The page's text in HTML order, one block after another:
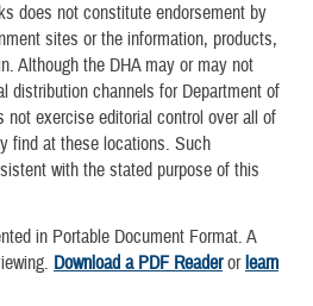
does not constitute endorsement by
sites or the information, products,
Although the DHA may or may not
distribution channels for Department of
not exercise editorial control over all of
find at these locations. Such
with the stated purpose of this
in Portable Document Format. A
Download a PDF Readerorlearn